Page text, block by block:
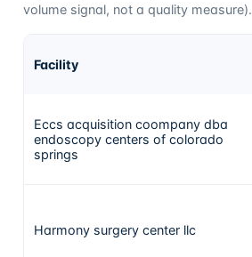
volume signal, not a quality measure).
Facility
Eccs acquisition coompany dba
endoscopy centers of colorado
springs
Harmony surgery center llc